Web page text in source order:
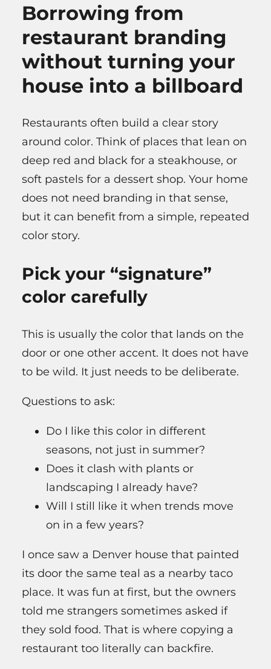
Borrowing from
restaurant branding
without turning your
house into a billboard
Restaurants often build a clear story
around color. Think of places that lean on
deep red and black for a steakhouse, or
soft pastels for a dessert shop. Your home
does not need branding in that sense,
but it can benefit from a simple, repeated
color story.
Pick your “signature”
color carefully
This is usually the color that lands on the
door or one other accent. It does not have
to be wild. It just needs to be deliberate.
Questions to ask:
Do I like this color in different
seasons, not just in summer?
Does it clash with plants or
landscaping I already have?
Will I still like it when trends move
on in a few years?
I once saw a Denver house that painted
its door the same teal as a nearby taco
place. It was fun at first, but the owners
told me strangers sometimes asked if
they sold food. That is where copying a
restaurant too literally can backfire.